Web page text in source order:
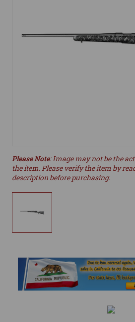
Please Note: Image may not be the
the item. Please verify the item by
description before purchasing.